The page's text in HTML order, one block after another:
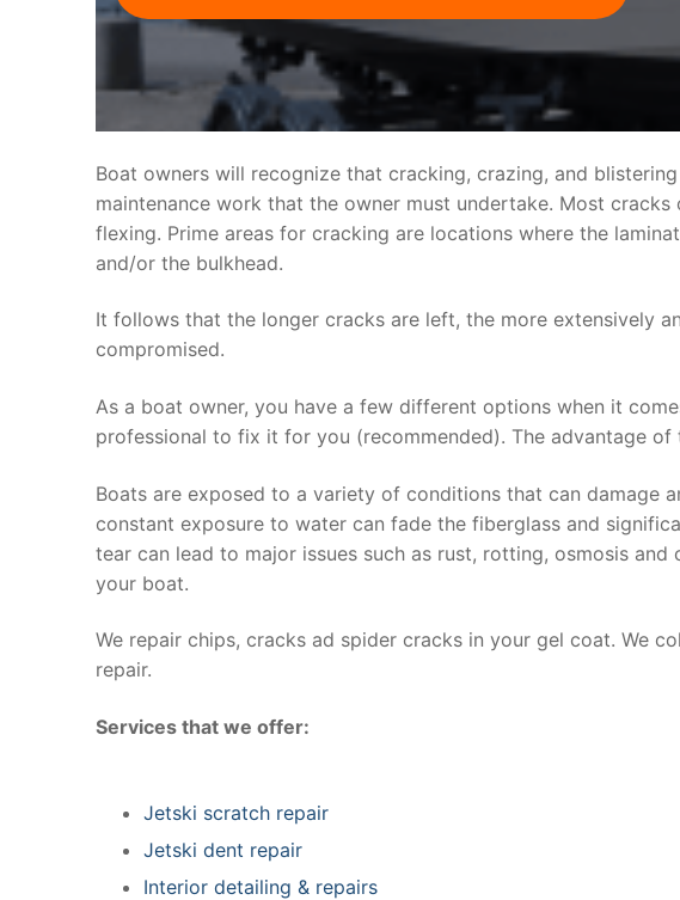
Boat owners will recognize that cracking, crazing, and
maintenance work that the owner must undertake. Most
flexing. Prime areas for cracking are locations where the
and/or the bulkhead.
It follows that the longer cracks are left, the more extensively
compromised.
As a boat owner, you have a few different options when it
professional to fix it for you (recommended). The advantage
Boats are exposed to a variety of conditions that can damage
constant exposure to water can fade the fiberglass and
tear can lead to major issues such as rust, rotting, osmosis
your boat.
We repair chips, cracks ad spider cracks in your gel coat. We
repair.
Services that we offer:
Jetski scratch repair
Jetski dent repair
Interior detailing & repairs